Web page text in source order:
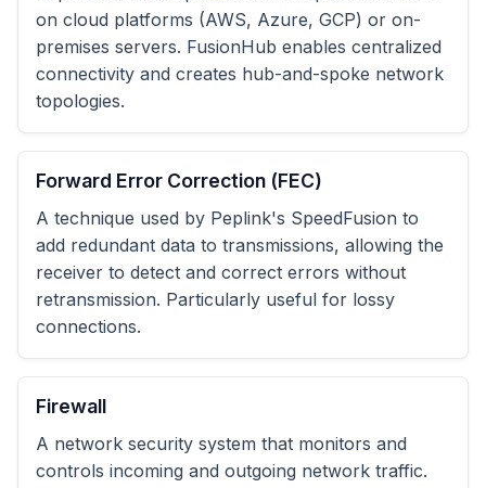
on cloud platforms (AWS, Azure, GCP) or on-
premises servers. FusionHub enables centralized
connectivity and creates hub-and-spoke network
topologies.
Forward Error Correction (FEC)
A technique used by Peplink's SpeedFusion to
add redundant data to transmissions, allowing the
receiver to detect and correct errors without
retransmission. Particularly useful for lossy
connections.
Firewall
A network security system that monitors and
controls incoming and outgoing network traffic.